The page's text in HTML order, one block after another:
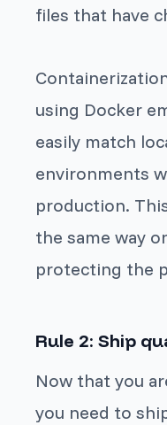
files that have
using Docker
easily match
environments
production.
the same way
protecting the
Rule 2: Ship
Now that you
you need to